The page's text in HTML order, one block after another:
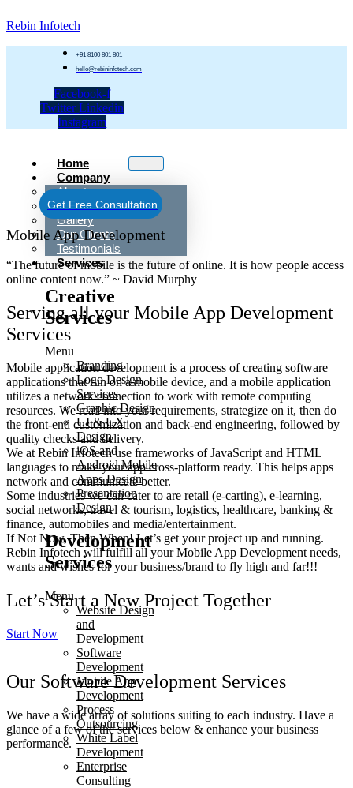
Rebin Infotech
+91 8100 801 801
hello@rebininfotech.com
Facebook-f
Twitter Linkedin
Instagram
Home
Company
About
Team Rebin
Gallery
Our Clients
Testimonials
Services
Creative
Services
Menu
Branding
Logo Design
Services
Graphic Design
UI & UX
Design
iOS and
Android Mobile
Apps Design
Presentation
Design
Development
Services
Menu
Website Design
and
Development
Software
Development
Mobile App
Development
Process
Outsourcing
White Label
Development
Enterprise
Consulting
Get Free Consultation
Mobile App Development
“The future of mobile is the future of online. It is how people access
online content now.” ~ David Murphy
Serving all your Mobile App Development
Services
Mobile application development is a process of creating software
applications that run on a mobile device, and a mobile application
utilizes a network connection to work with remote computing
resources. We read into your requirements, strategize on it, then do
the front-end customization and back-end engineering, followed by
quality checks and delivery.
We at Rebin Infotech use frameworks of JavaScript and HTML
languages to make your app cross-platform ready. This helps apps
network and communicate better.
Some industries we can cater to are retail (e-carting), e-learning,
social networks, travel & tourism, logistics, healthcare, banking &
finance, automobiles and media/entertainment.
If Not Now, Then When! Let’s get your project up and running.
Rebin Infotech will fulfill all your Mobile App Development needs,
wants and wishes for your business/brand to fly high and far!!!
Let’s Start a New Project Together
Start Now
Our Software Development Services
We have a wide array of solutions suiting to each industry. Have a
glance of a few of the services below & enhance your business
performance.